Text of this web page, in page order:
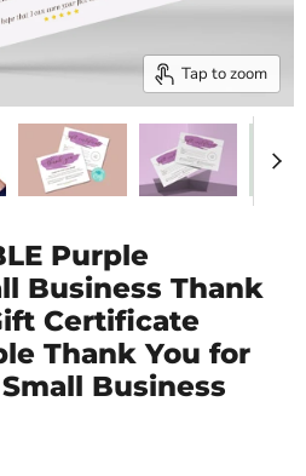
Tap to zoom
Purple
Business Thank
Certificate
Thank You for
Business